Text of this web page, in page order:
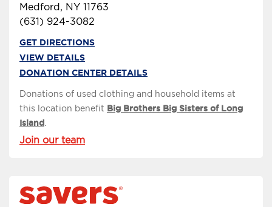
Medford, NY 11763
(631) 924-3082
GET DIRECTIONS
VIEW DETAILS
DONATION CENTER DETAILS
Donations of used clothing and household items at
this location benefit Big Brothers Big Sisters of Long
Island
Join our team